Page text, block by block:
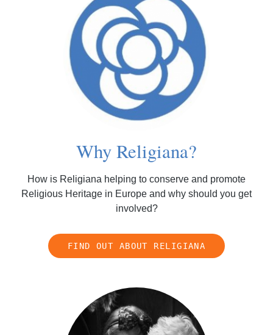
Why Religiana?
How is Religiana helping to conserve and promote
Religious Heritage in Europe and why should you get
involved?
FIND OUT ABOUT RELIGIANA